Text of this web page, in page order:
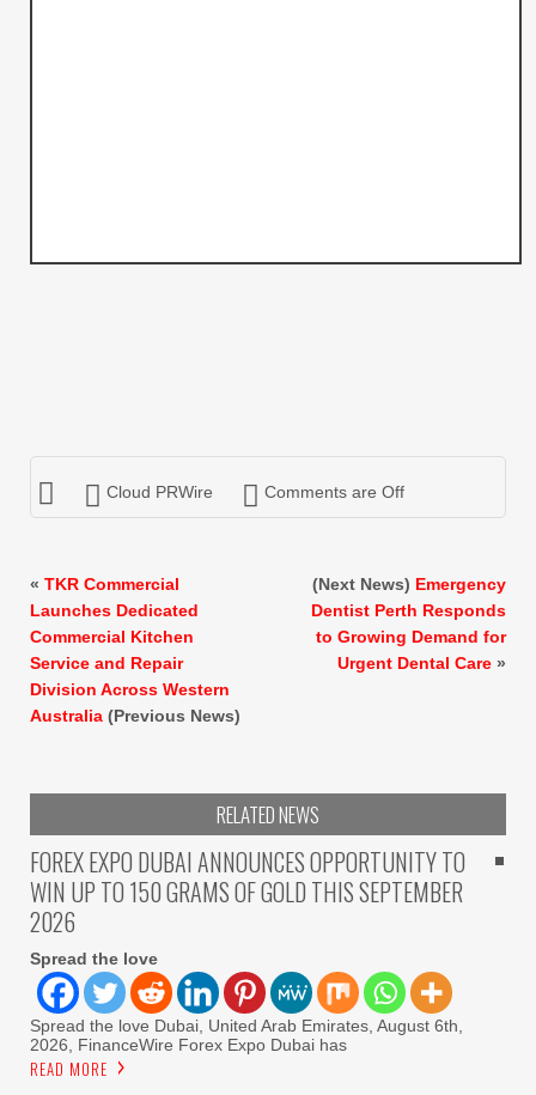
Cloud PRWire Comments are Off
« TKR Commercial
Launches Dedicated
Commercial Kitchen
Service and Repair
Division Across Western
Australia (Previous News)
(Next News) Emergency
Dentist Perth Responds
to Growing Demand for
Urgent Dental Care »
RELATED NEWS
FOREX EXPO DUBAI ANNOUNCES OPPORTUNITY TO
WIN UP TO 150 GRAMS OF GOLD THIS SEPTEMBER
2026
Spread the love
Spread the love Dubai, United Arab Emirates, August 6th,
2026, FinanceWire Forex Expo Dubai has
READ MORE